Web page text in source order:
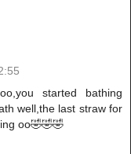
started bathing
well,the last straw for
oo🤣🤣🤣